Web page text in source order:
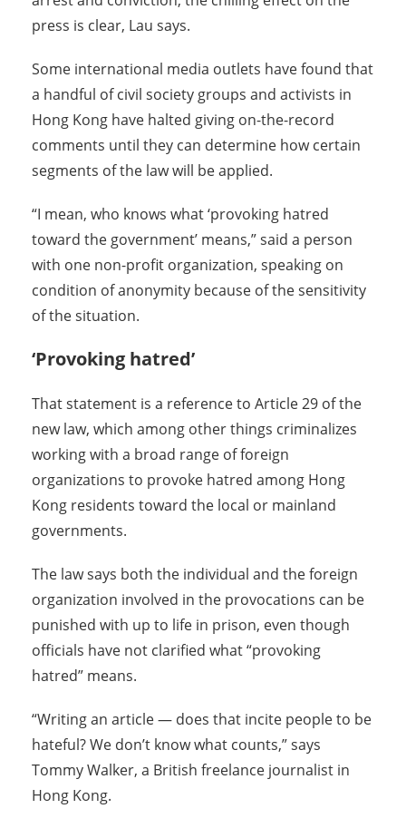
press is clear, Lau says.
Some international media outlets have found that
a handful of civil society groups and activists in
Hong Kong have halted giving on-the-record
comments until they can determine how certain
segments of the law will be applied.
“I mean, who knows what ‘provoking hatred
toward the government’ means,” said a person
with one non-profit organization, speaking on
condition of anonymity because of the sensitivity
of the situation.
‘Provoking hatred’
That statement is a reference to Article 29 of the
new law, which among other things criminalizes
working with a broad range of foreign
organizations to provoke hatred among Hong
Kong residents toward the local or mainland
governments.
The law says both the individual and the foreign
organization involved in the provocations can be
punished with up to life in prison, even though
officials have not clarified what “provoking
hatred” means.
“Writing an article — does that incite people to be
hateful? We don’t know what counts,” says
Tommy Walker, a British freelance journalist in
Hong Kong.